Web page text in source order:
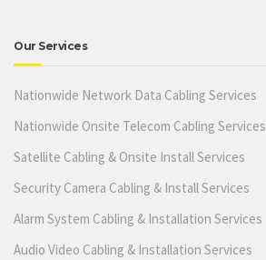
Our Services
Nationwide Network Data Cabling Services
Nationwide Onsite Telecom Cabling Services
Satellite Cabling & Onsite Install Services
Security Camera Cabling & Install Services
Alarm System Cabling & Installation Services
Audio Video Cabling & Installation Services